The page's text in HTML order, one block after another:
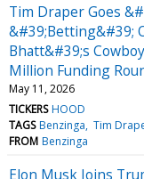
Tim Draper Goes
&#39;Betting&#39;
Bhatt&#39;s
Million Funding
May 11, 2026
TICKERS HOOD
TAGS Benzinga Tim
FROM Benzinga
Elon Musk Joins